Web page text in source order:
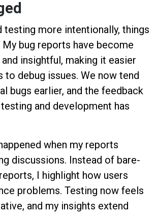
testing more intentionally, things
My bug reports have become
insightful, making it easier
to debug issues. We now tend
bugs earlier, and the feedback
and development has
when my reports
discussions. Instead of bare-
I highlight how users
problems. Testing now feels
and my insights extend